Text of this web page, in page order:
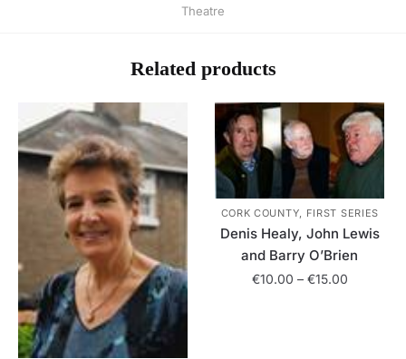
Theatre
Related products
CORK COUNTY, FIRST SERIES
Denis Healy, John Lewis
and Barry O’Brien
€10.00 – €15.00Price